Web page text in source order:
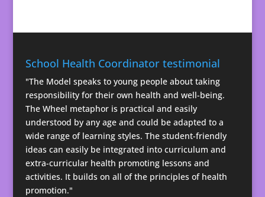
School Health Coordinator testimonial
"The Model speaks to young people about taking
responsibility for their own health and well-being.
The Wheel metaphor is practical and easily
understood by any age and could be adapted to a
wide range of learning styles. The student-friendly
ideas can easily be integrated into curriculum and
extra-curricular health promoting lessons and
activities. It builds on all of the principles of health
promotion."